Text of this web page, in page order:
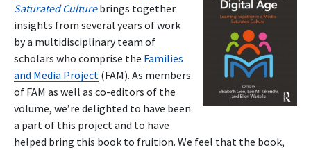
Saturated Culturebrings together
insights from several years of work
by a multidisciplinary team of
scholars who comprise the Families
and Media Project (FAM). As members
of FAM as well as co-editors of the
volume, we’re delighted to have been
a part of this project and to have
helped bring this book to fruition. We feel that the book,